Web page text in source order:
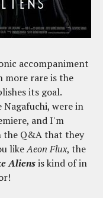
accompaniment
more rare is the
its goal.
Nagafuchi, were in
and I'm
the Q&A that they
likeAeon Flux, the
Aliensis kind of in